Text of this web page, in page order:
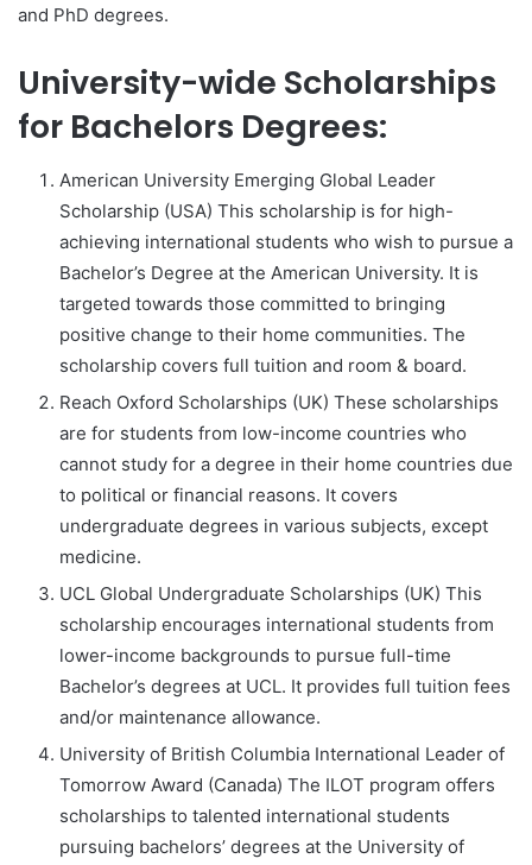
and PhD degrees.
University-wide Scholarships
for Bachelors Degrees:
American University Emerging Global Leader
Scholarship (USA) This scholarship is for high-
achieving international students who wish to pursue a
Bachelor’s Degree at the American University. It is
targeted towards those committed to bringing
positive change to their home communities. The
scholarship covers full tuition and room & board.
Reach Oxford Scholarships (UK) These scholarships
are for students from low-income countries who
cannot study for a degree in their home countries due
to political or financial reasons. It covers
undergraduate degrees in various subjects, except
medicine.
UCL Global Undergraduate Scholarships (UK) This
scholarship encourages international students from
lower-income backgrounds to pursue full-time
Bachelor’s degrees at UCL. It provides full tuition fees
and/or maintenance allowance.
University of British Columbia International Leader of
Tomorrow Award (Canada) The ILOT program offers
scholarships to talented international students
pursuing bachelors’ degrees at the University of